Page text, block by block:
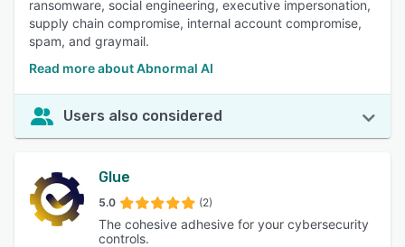
ransomware, social engineering, executive impersonation,
supply chain compromise, internal account compromise,
spam, and graymail.
Read more about Abnormal AI
Users also considered
Glue
5.0 (2)
The cohesive adhesive for your cybersecurity
controls.